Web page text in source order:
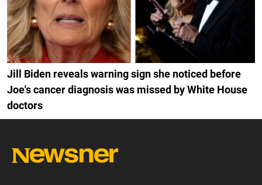
Jill Biden reveals warning sign she noticed before
Joe's cancer diagnosis was missed by White House
doctors